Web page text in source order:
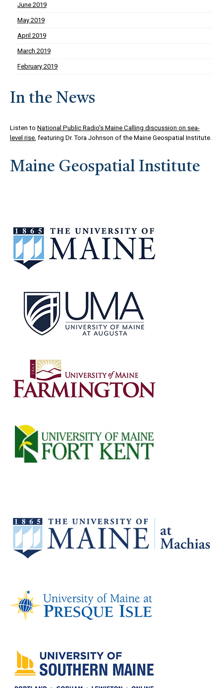
June 2019
May 2019
April 2019
March 2019
February 2019
In the News
Listen to National Public Radio's Maine Calling discussion on sea-
level rise, featuring Dr. Tora Johnson of the Maine Geospatial Institute.
Maine Geospatial Institute